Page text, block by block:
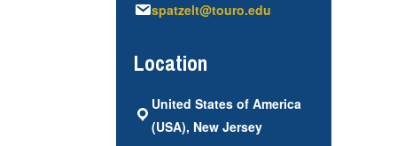
spatzelt@touro.edu
Location
United States of America
(USA), New Jersey